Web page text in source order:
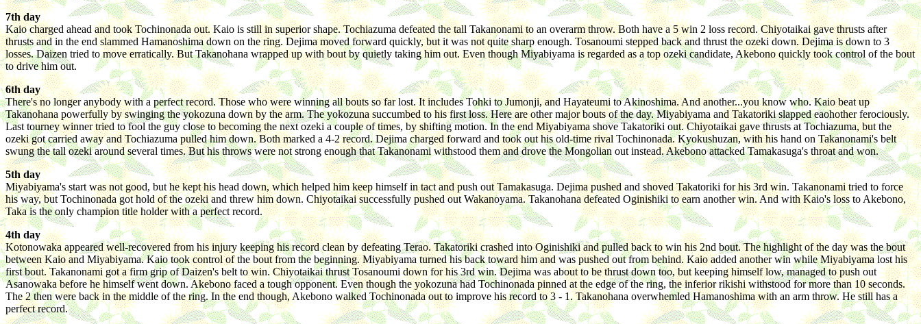
7th day
Kaio charged ahead and took Tochinonada out. Kaio is still in superior shape. Tochiazuma defeated the tall Takanonami to an overarm throw. Both have a 5 win 2 loss record. Chiyotaikai gave thrusts after
thrusts and in the end slammed Hamanoshima down on the ring. Dejima moved forward quickly, but it was not quite sharp enough. Tosanoumi stepped back and thrust the ozeki down. Dejima is down to 3
losses. Daizen tried to move erratically. But Takanohana wrapped up with bout by quietly taking him out. Even though Miyabiyama is regarded as a top ozeki candidate, Akebono quickly took control of the bout
to drive him out.
6th day
There's no longer anybody with a perfect record. Those who were winning all bouts so far lost. It includes Tohki to Jumonji, and Hayateumi to Akinoshima. And another...you know who. Kaio beat up
Takanohana powerfully by swinging the yokozuna down by the arm. The yokozuna succumbed to his first loss. Here are other major bouts of the day. Miyabiyama and Takatoriki slapped eaohother ferociously.
Last tourney winner tried to fool the guy close to becoming the next ozeki a couple of times, by shifting motion. In the end Miyabiyama shove Takatoriki out. Chiyotaikai gave thrusts at Tochiazuma, but the
ozeki got carried away and Tochiazuma pulled him down. Both marked a 4-2 record. Dejima charged forward and took out his old-time rival Tochinonada. Kyokushuzan, with his hand on Takanonami's belt
swung the tall ozeki around several times. But his throws were not strong enough that Takanonami withstood them and drove the Mongolian out instead. Akebono attacked Tamakasuga's throat and won.
5th day
Miyabiyama's start was not good, but he kept his head down, which helped him keep himself in tact and push out Tamakasuga. Dejima pushed and shoved Takatoriki for his 3rd win. Takanonami tried to force
his way, but Tochinonada got hold of the ozeki and threw him down. Chiyotaikai successfully pushed out Wakanoyama. Takanohana defeated Oginishiki to earn another win. And with Kaio's loss to Akebono,
Taka is the only champion title holder with a perfect record.
4th day
Kotonowaka appeared well-recovered from his injury keeping his record clean by defeating Terao. Takatoriki crashed into Oginishiki and pulled back to win his 2nd bout. The highlight of the day was the bout
between Kaio and Miyabiyama. Kaio took control of the bout from the beginning. Miyabiyama turned his back toward him and was pushed out from behind. Kaio added another win while Miyabiyama lost his
first bout. Takanonami got a firm grip of Daizen's belt to win. Chiyotaikai thrust Tosanoumi down for his 3rd win. Dejima was about to be thrust down too, but keeping himself low, managed to push out
Asanowaka before he himself went down. Akebono faced a tough opponent. Even though the yokozuna had Tochinonada pinned at the edge of the ring, the inferior rikishi withstood for more than 10 seconds.
The 2 then were back in the middle of the ring. In the end though, Akebono walked Tochinonada out to improve his record to 3 - 1. Takanohana overwhemled Hamanoshima with an arm throw. He still has a
perfect record.